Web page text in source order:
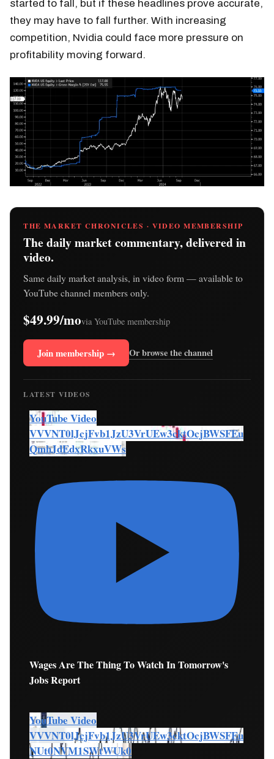
started to fall, but if these headlines prove accurate,
they may have to fall further. With increasing
competition, Nvidia could face more pressure on
profitability moving forward.
THE MARKET CHRONICLES · VIDEO MEMBERSHIP
The daily market commentary, delivered in
video.
Same daily market analysis, in video form — available to
YouTube channel members only.
$49.99/movia YouTube membership
Join membership → Or browse the channel
LATEST VIDEOS
YouTube Video
VVVNT0lJcjFvb1JzU3VrUEw3cktOcjBWSFEu
QmhJdEdxRkxuVWs
Wages Are The Thing To Watch In Tomorrow's
Jobs Report
YouTube Video
VVVNT0lJcjFvb1JzU3VrUEw3cktOcjBWSFEu
NUt0NVM1SWtWUk0